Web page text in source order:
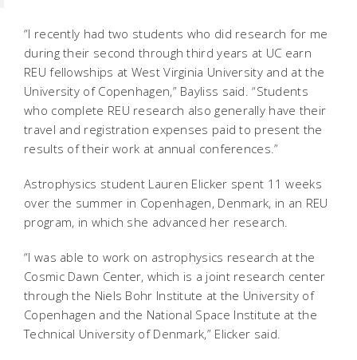
“I recently had two students who did research for me
during their second through third years at UC earn
REU fellowships at West Virginia University and at the
University of Copenhagen,” Bayliss said. “Students
who complete REU research also generally have their
travel and registration expenses paid to present the
results of their work at annual conferences.”
Astrophysics student Lauren Elicker spent 11 weeks
over the summer in Copenhagen, Denmark, in an REU
program, in which she advanced her research.
“I was able to work on astrophysics research at the
Cosmic Dawn Center, which is a joint research center
through the Niels Bohr Institute at the University of
Copenhagen and the National Space Institute at the
Technical University of Denmark,” Elicker said.